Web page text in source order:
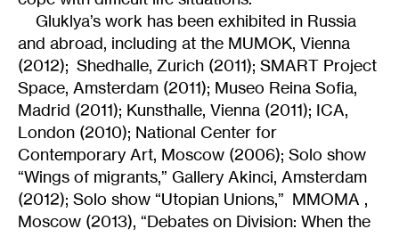
Gluklya’s work has been exhibited in Russia
and abroad, including at the MUMOK, Vienna
(2012); Shedhalle, Zurich (2011); SMART Project
Space, Amsterdam (2011); Museo Reina Sofia,
Madrid (2011); Kunsthalle, Vienna (2011); ICA,
London (2010); National Center for
Contemporary Art, Moscow (2006); Solo show
“Wings of migrants,” Gallery Akinci, Amsterdam
(2012); Solo show “Utopian Unions,” MMOMA ,
Moscow (2013), “Debates on Division: When the